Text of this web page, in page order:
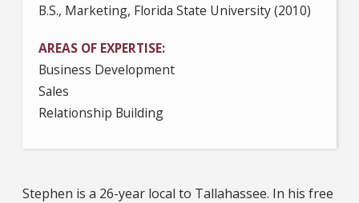
B.S., Marketing, Florida State University (2010)
AREAS OF EXPERTISE
Business Development
Sales
Relationship Building
Stephen is a 26-year local to Tallahassee. In his free